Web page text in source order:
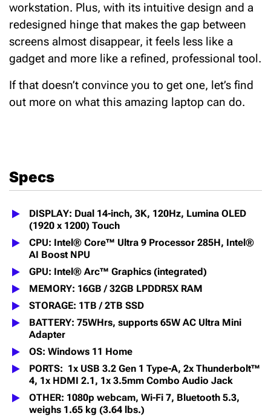
workstation. Plus, with its intuitive design and a
redesigned hinge that makes the gap between
screens almost disappear, it feels less like a
gadget and more like a refined, professional tool.
If that doesn’t convince you to get one, let’s find
out more on what this amazing laptop can do.
Specs
DISPLAY: Dual 14-inch, 3K, 120Hz, Lumina OLED
(1920 x 1200) Touch
CPU: Intel® Core™ Ultra 9 Processor 285H, Intel®
AI Boost NPU
GPU: Intel® Arc™ Graphics (integrated)
MEMORY: 16GB / 32GB LPDDR5X RAM
STORAGE: 1TB / 2TB SSD
BATTERY: 75WHrs, supports 65W AC Ultra Mini
Adapter
OS: Windows 11 Home
PORTS: 1x USB 3.2 Gen 1 Type-A, 2x Thunderbolt™
4, 1x HDMI 2.1, 1x 3.5mm Combo Audio Jack
OTHER: 1080p webcam, Wi-Fi 7, Bluetooth 5.3,
weighs 1.65 kg (3.64 lbs.)